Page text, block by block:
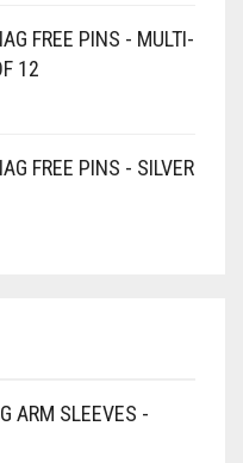
FREE PINS - MULTI-
12
FREE PINS - SILVER
ARM SLEEVES -